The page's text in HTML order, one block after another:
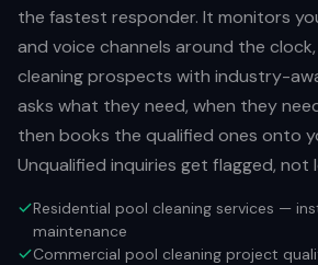
the fastest responder. It monitors
and voice channels around the
cleaning prospects with industry-
asks what they need, when they
then books the qualified ones onto
Unqualified inquiries get flagged, not
Residential pool cleaning services —
maintenance
Commercial pool cleaning project